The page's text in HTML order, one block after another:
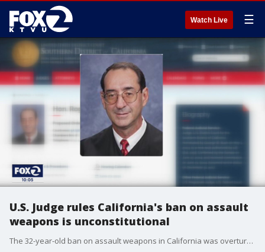
Watch Live ☰
U.S. Judge rules California's ban on assault
weapons is unconstitutional
The 32-year-old ban on assault weapons in California was overturned Friday by a judge in San Diego. KTVU's Greg Liggins reports.